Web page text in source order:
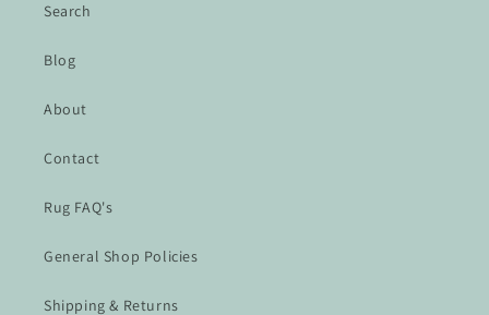
Search
Blog
About
Contact
Rug FAQ's
General Shop Policies
Shipping & Returns